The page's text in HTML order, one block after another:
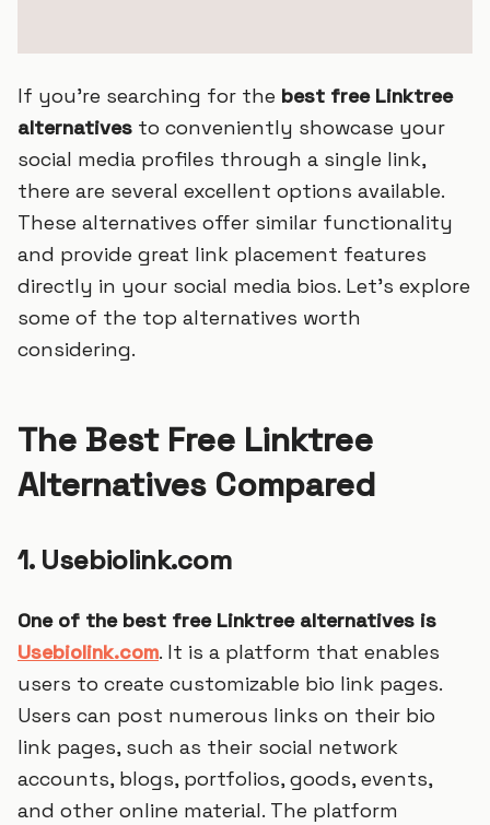
If you're searching for the best free Linktree
alternatives to conveniently showcase your
social media profiles through a single link,
there are several excellent options available.
These alternatives offer similar functionality
and provide great link placement features
directly in your social media bios. Let's explore
some of the top alternatives worth
considering.
The Best Free Linktree
Alternatives Compared
1. Usebiolink.com
One of the best free Linktree alternatives is
Usebiolink.com. It is a platform that enables
users to create customizable bio link pages.
Users can post numerous links on their bio
link pages, such as their social network
accounts, blogs, portfolios, goods, events,
and other online material. The platform